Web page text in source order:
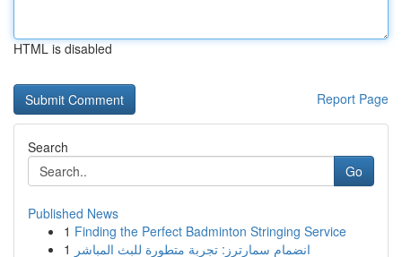
HTML is disabled
Report Page
Search
Go
Published News
1 Finding the Perfect Badminton Stringing Service
1 انضمام سمارترز: تجربة متطورة للبث المباشر